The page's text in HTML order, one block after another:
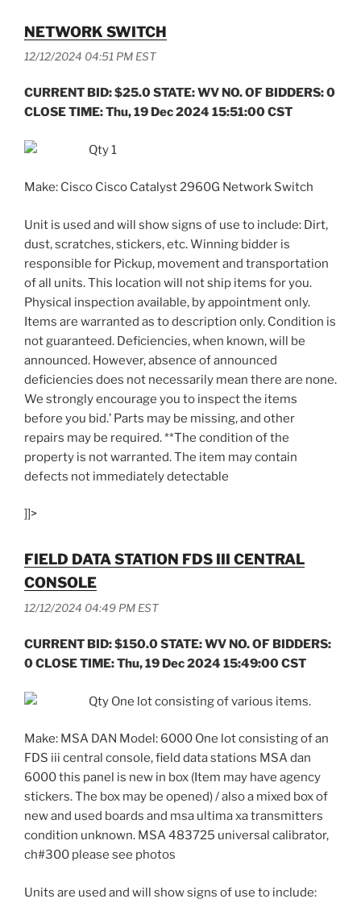
NETWORK SWITCH
12/12/2024 04:51 PM EST
CURRENT BID: $25.0 STATE: WV NO. OF BIDDERS: 0
CLOSE TIME: Thu, 19 Dec 2024 15:51:00 CST
Qty 1
Make: Cisco Cisco Catalyst 2960G Network Switch
Unit is used and will show signs of use to include: Dirt,
dust, scratches, stickers, etc. Winning bidder is
responsible for Pickup, movement and transportation
of all units. This location will not ship items for you.
Physical inspection available, by appointment only.
Items are warranted as to description only. Condition is
not guaranteed. Deficiencies, when known, will be
announced. However, absence of announced
deficiencies does not necessarily mean there are none.
We strongly encourage you to inspect the items
before you bid.’ Parts may be missing, and other
repairs may be required. **The condition of the
property is not warranted. The item may contain
defects not immediately detectable
]]>
FIELD DATA STATION FDS III CENTRAL
CONSOLE
12/12/2024 04:49 PM EST
CURRENT BID: $150.0 STATE: WV NO. OF BIDDERS:
0 CLOSE TIME: Thu, 19 Dec 2024 15:49:00 CST
Qty One lot consisting of various items.
Make: MSA DAN Model: 6000 One lot consisting of an
FDS iii central console, field data stations MSA dan
6000 this panel is new in box (Item may have agency
stickers. The box may be opened) / also a mixed box of
new and used boards and msa ultima xa transmitters
condition unknown. MSA 483725 universal calibrator,
ch#300 please see photos
Units are used and will show signs of use to include: